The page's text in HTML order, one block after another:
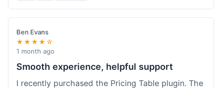
integration for Tables; it took a bit more tweaking
than expected to get it to sync perfectly, not
quite plug-and-play. Support did help me out
though.
Ben Evans
★★★★☆
1 month ago
Smooth experience, helpful support
I recently purchased the Pricing Table plugin. The